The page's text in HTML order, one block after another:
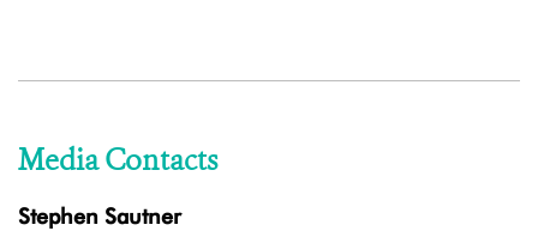
Media Contacts
Stephen Sautner